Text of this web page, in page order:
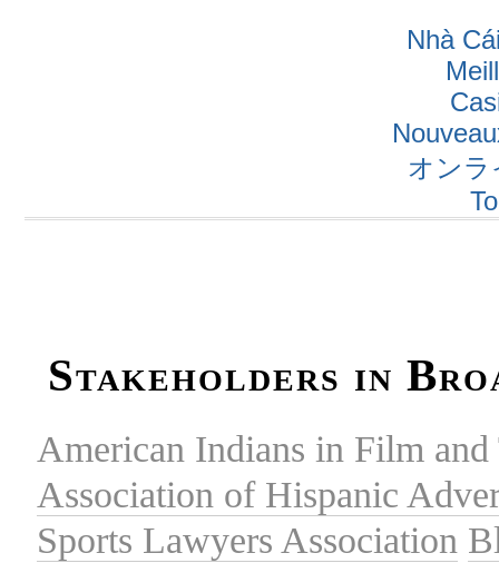
Nhà
オンラ
Stakeholders in
American Indians in Film and
Association of Hispanic
Sports Lawyers Association